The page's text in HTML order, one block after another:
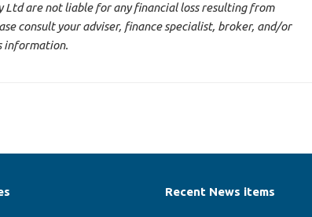
Ltd are not liable for any financial loss resulting from
consult your adviser, finance specialist, broker, and/or
information.
Recent News items